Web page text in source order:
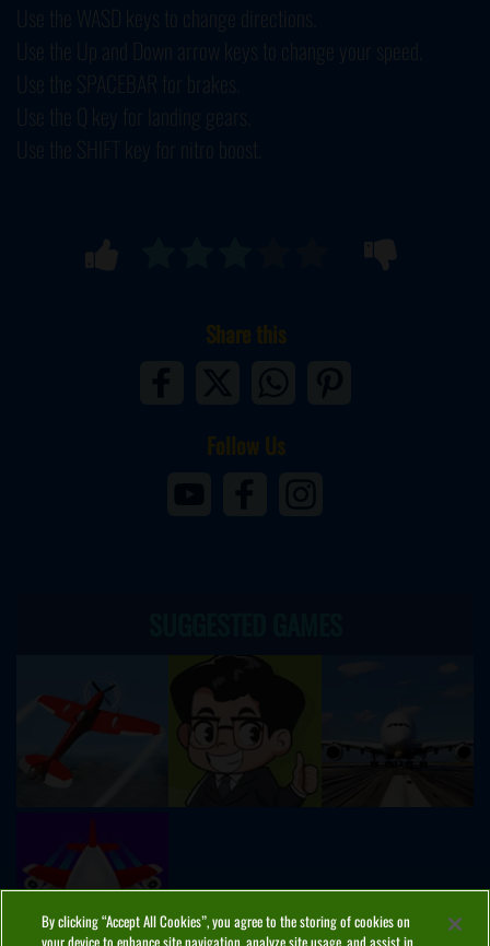
Use the WASD keys to change directions.
Use the Up and Down arrow keys to change your speed.
Use the SPACEBAR for brakes.
Use the Q key for landing gears.
Use the SHIFT key for nitro boost.
Share this
Follow Us
By clicking “Accept All Cookies”, you agree to the storing of cookies on
your device to enhance site navigation, analyze site usage, and assist in